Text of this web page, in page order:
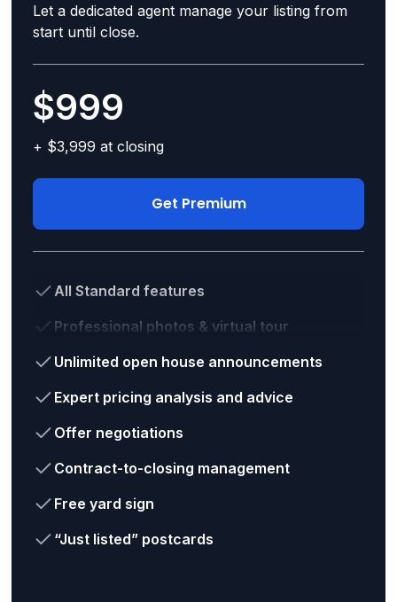
Let a dedicated agent manage your listing from
start until close.
$999
+ $3,999 at closing
Get Premium
All Standard features
Professional photos & virtual tour
Unlimited open house announcements
Expert pricing analysis and advice
Offer negotiations
Contract-to-closing management
Free yard sign
“Just listed” postcards